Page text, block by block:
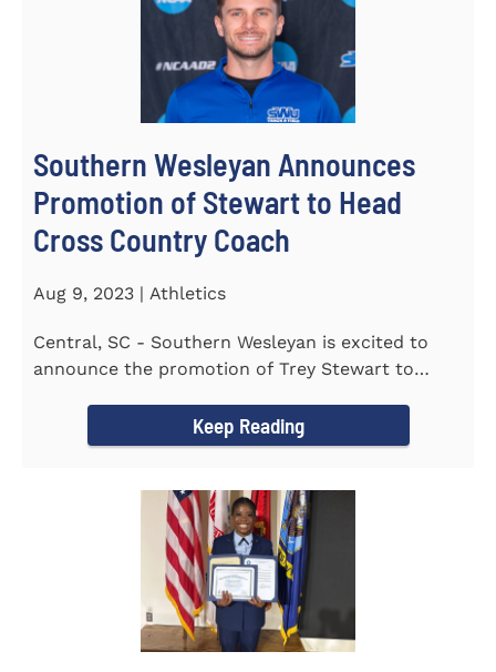
Southern Wesleyan Announces
Promotion of Stewart to Head
Cross Country Coach
Aug 9, 2023 | Athletics
Central, SC - Southern Wesleyan is excited to
announce the promotion of Trey Stewart to
Keep Reading